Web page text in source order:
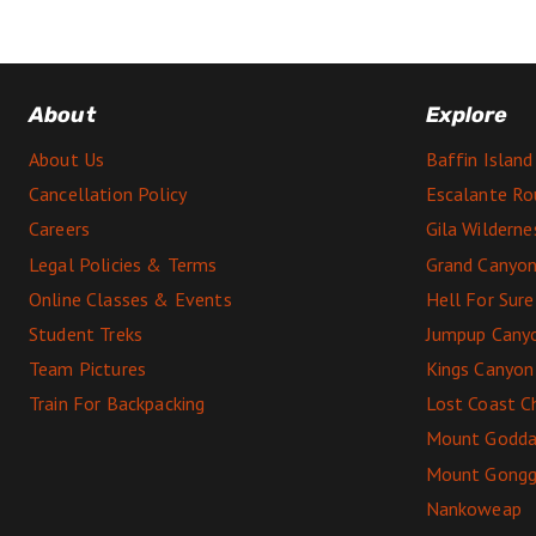
About
About Us
Cancellation Policy
Careers
Legal Policies & Terms
Online Classes & Events
Student Treks
Team Pictures
Train For Backpacking
Explore
Baffin Island
Escalante
Gila
Grand
Hell For
Jumpup
Kings
Lost Coast
Mount
Mount
Nankoweap